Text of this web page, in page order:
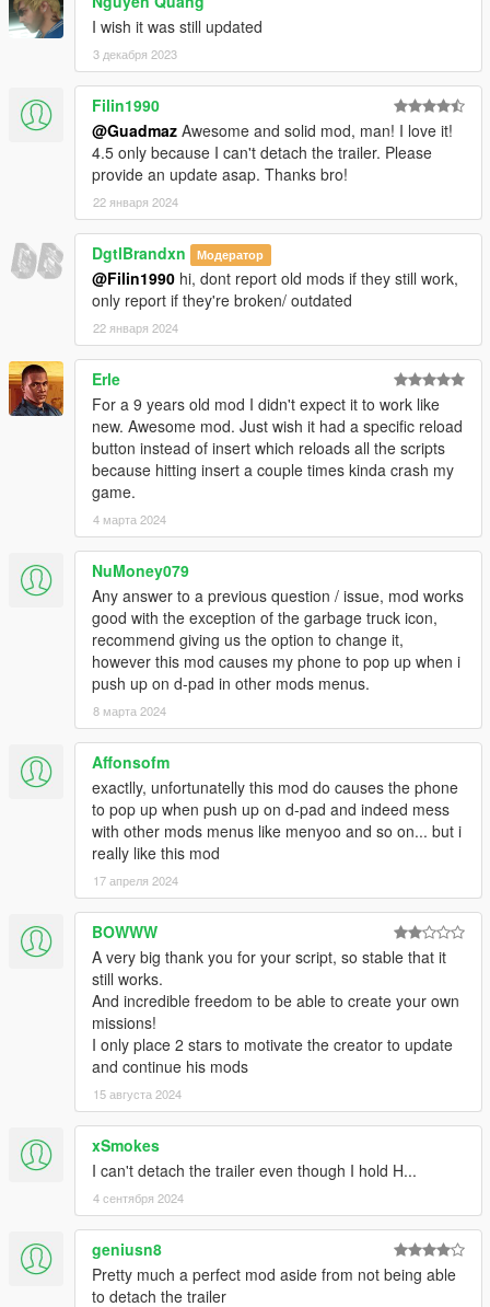
--New option to make the player never wanted on a mission,
set the tag to 0.
--Custom Missions now get updated properly when you end a
mission.
-0.9
--Reworked mission saving system, changed letters to
numbers, this will allow up to 2 billion unique missions.
--Fixed custom missions interfering with your save data.
--NOTE! YOUR SAVES WON'T WORK WITH THIS VERSION!
You have go into your TruckingMissions.sav file (open with
notepad) and change the line MissionsDone from
MissionsDone=abcdc (or whatever letters you have) to
MissionsDone=1|2|3|4|3| (replacing letters with numbers, a ->
1, b -> 2 etc, trailing with a | character)
--Or you can delete your save.
--Delete your DefaultTruckingMissions.xml, it will be replaced
with a new one.
--Delete your CustomTruckingMissions.xml for now, until the
creators make it compatible. (or do it yourself with the process
--Support for ScriptHookDotNet 0.9
--Reverted to stable ScriptHookDotNet, please use the one
found inside the .zip
-0.6.1
--Fixed Up/Down keys not being set correctly.
--ScriptHookDotNet 0.6 Compatibility.Please update
--New Mission Loader: easily import missions and
enable/disable them. You have to import starting from to ,
--Missions are now divided into DefaultTruckingMissions.xml
and CustomTruckingMissions.xml
--New Custom Missions Menu.
--Fixed minor bugs.
--Fixed the Mission Creator Logger outputting zeroes.
--Custom missions! See Mission Creator Readme.txt
--Fixed a bug where the blip stayed after a failed mission.
--New revamped menu.
--The office now works as a property and must be purchased.
--Multiple trucks available.
--Missions must be unlocked.
--Savegame system.
--You can change your keys in TruckingMissions.ini; The format
is AttributeName=Key
--No more subtitles spamming.
--Fixed crash on mission quit.
-0.2
--Improved the helptip.
--Initial Release.
I wish it was still updated
3 декабря 2023
Filin1990
@Guadmaz Awesome and solid mod, man! I love it!
4.5 only because I can't detach the trailer. Please
provide an update asap. Thanks bro!
22 января 2024
DgtlBrandxn Модератор
@Filin1990 hi, dont report old mods if they still work,
only report if they're broken/ outdated
22 января 2024
Erle
For a 9 years old mod I didn't expect it to work like
new. Awesome mod. Just wish it had a specific reload
button instead of insert which reloads all the scripts
because hitting insert a couple times kinda crash my
game.
4 марта 2024
NuMoney079
Any answer to a previous question / issue, mod works
good with the exception of the garbage truck icon,
recommend giving us the option to change it,
however this mod causes my phone to pop up when i
push up on d-pad in other mods menus.
8 марта 2024
Affonsofm
exactlly, unfortunatelly this mod do causes the phone
to pop up when push up on d-pad and indeed mess
with other mods menus like menyoo and so on... but i
really like this mod
17 апреля 2024
BOWWW
A very big thank you for your script, so stable that it
still works.
And incredible freedom to be able to create your own
missions!
I only place 2 stars to motivate the creator to update
and continue his mods
15 августа 2024
xSmokes
I can't detach the trailer even though I hold H...
4 сентября 2024
geniusn8
Pretty much a perfect mod aside from not being able
to detach the trailer